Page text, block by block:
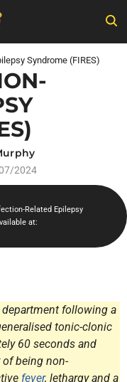
Syndrome (FIRES)
2024
Related Epilepsy
at:
department following a
tonic-clonic
60 seconds and
being non-
fever, lethargy and a